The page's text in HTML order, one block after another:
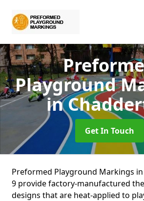
Playground
in
Get In Touch
Preformed Playground Markings
9 provide factory-manufactured
designs that are heat-applied to